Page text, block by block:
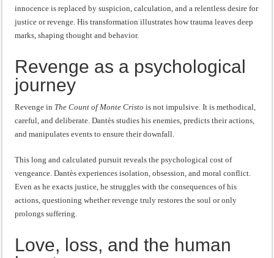
innocence is replaced by suspicion, calculation, and a relentless desire for
justice or revenge. His transformation illustrates how trauma leaves deep
marks, shaping thought and behavior.
Revenge as a psychological
journey
Revenge in The Count of Monte Cristo is not impulsive. It is methodical,
careful, and deliberate. Dantès studies his enemies, predicts their actions,
and manipulates events to ensure their downfall.
This long and calculated pursuit reveals the psychological cost of
vengeance. Dantès experiences isolation, obsession, and moral conflict.
Even as he exacts justice, he struggles with the consequences of his
actions, questioning whether revenge truly restores the soul or only
prolongs suffering.
Love, loss, and the human